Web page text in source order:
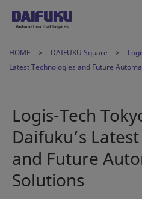
HOME DAIFUKU Square
Latest Technologies and Future
Logis-Tech
Daifuku’s
and Future
Solutions